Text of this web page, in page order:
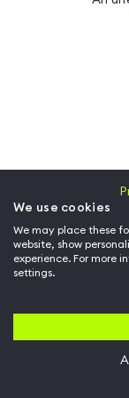
We use cookies
We may place these
website, show
experience. For more
settings.